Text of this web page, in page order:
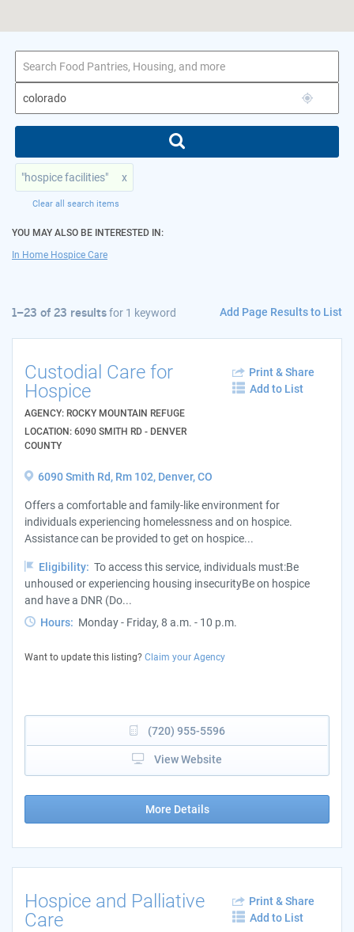
1–23 of 23 results
for colorado
"hospice facilities" x
Clear all search items
YOU MAY ALSO BE INTERESTED IN:
In Home Hospice Care
1–23 of 23 resultsfor 1 keyword Add Page Results to List
Custodial Care for
Hospice
AGENCY: ROCKY MOUNTAIN REFUGE
LOCATION: 6090 SMITH RD - DENVER
COUNTY
Print & Share
Add to List
6090 Smith Rd, Rm 102, Denver, CO
Offers a comfortable and family-like environment for
individuals experiencing homelessness and on hospice.
Assistance can be provided to get on hospice...
Eligibility: To access this service, individuals must:Be
unhoused or experiencing housing insecurityBe on hospice
and have a DNR (Do...
Hours: Monday - Friday, 8 a.m. - 10 p.m.
Want to update this listing? Claim your Agency
(720) 955-5596
View Website
More Details
Hospice and Palliative
Care
Print & Share
Add to List